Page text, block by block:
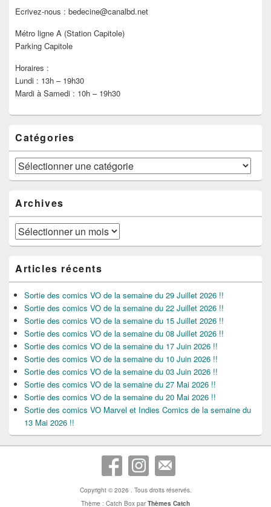
Ecrivez-nous : bedecine@canalbd.net
Métro ligne A (Station Capitole)
Parking Capitole
Horaires :
Lundi : 13h – 19h30
Mardi à Samedi : 10h – 19h30
Catégories
Catégories
Archives
Archives
Articles récents
Sortie des comics VO de la semaine du 29 Juillet 2026 !!
Sortie des comics VO de la semaine du 22 Juillet 2026 !!
Sortie des comics VO de la semaine du 15 Juillet 2026 !!
Sortie des comics VO de la semaine du 08 Juillet 2026 !!
Sortie des comics VO de la semaine du 17 Juin 2026 !!
Sortie des comics VO de la semaine du 10 Juin 2026 !!
Sortie des comics VO de la semaine du 03 Juin 2026 !!
Sortie des comics VO de la semaine du 27 Mai 2026 !!
Sortie des comics VO de la semaine du 20 Mai 2026 !!
Sortie des comics VO Marvel et Indies Comics de la semaine du
13 Mai 2026 !!
Copyright © 2026 . Tous droits réservés.
Thème : Catch Box parThèmes Catch